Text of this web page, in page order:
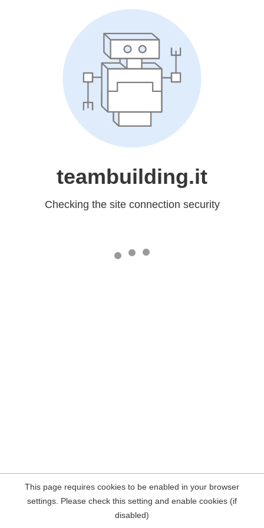
teambuilding.it
Checking the site connection security
This page requires cookies to be enabled in your browser
settings. Please check this setting and enable cookies (if
disabled)